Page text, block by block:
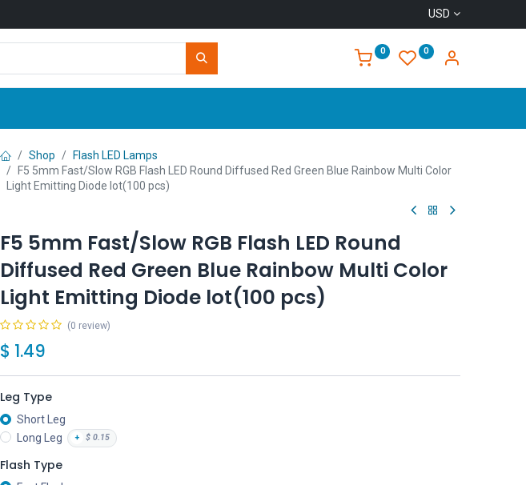
USD
0 0
Shop
Flash LED Lamps
F5 5mm Fast/Slow RGB Flash LED Round Diffused Red Green Blue Rainbow Multi Color
Light Emitting Diode lot(100 pcs)
F5 5mm Fast/Slow RGB Flash LED Round
Diffused Red Green Blue Rainbow Multi Color
Light Emitting Diode lot(100 pcs)
(0 review)
$ 1.49
Leg Type
Short Leg
Long Leg
+ $ 0.15
Flash Type